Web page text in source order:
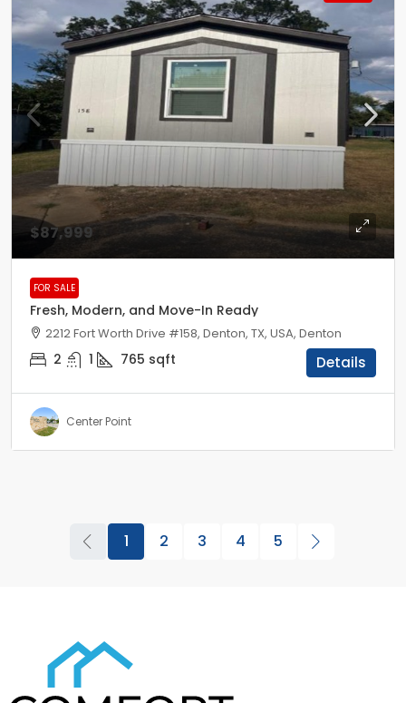
$87,999
FOR SALE
Fresh, Modern, and Move-In Ready
2212 Fort Worth Drive #158, Denton, TX, USA, Denton
2 1 765 sqft Details
Center Point
1 2 3 4 5